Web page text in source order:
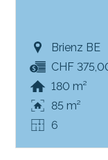
Brienz BE
CHF
180 m²
85 m²
6